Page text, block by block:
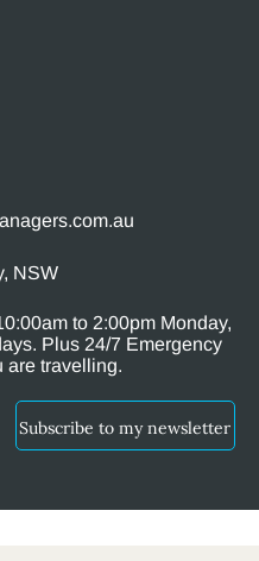
NSW
to 2:00pm Monday,
Plus 24/7 Emergency
are travelling.
Subscribe to my newsletter